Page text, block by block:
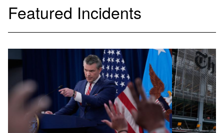
Featured Incidents